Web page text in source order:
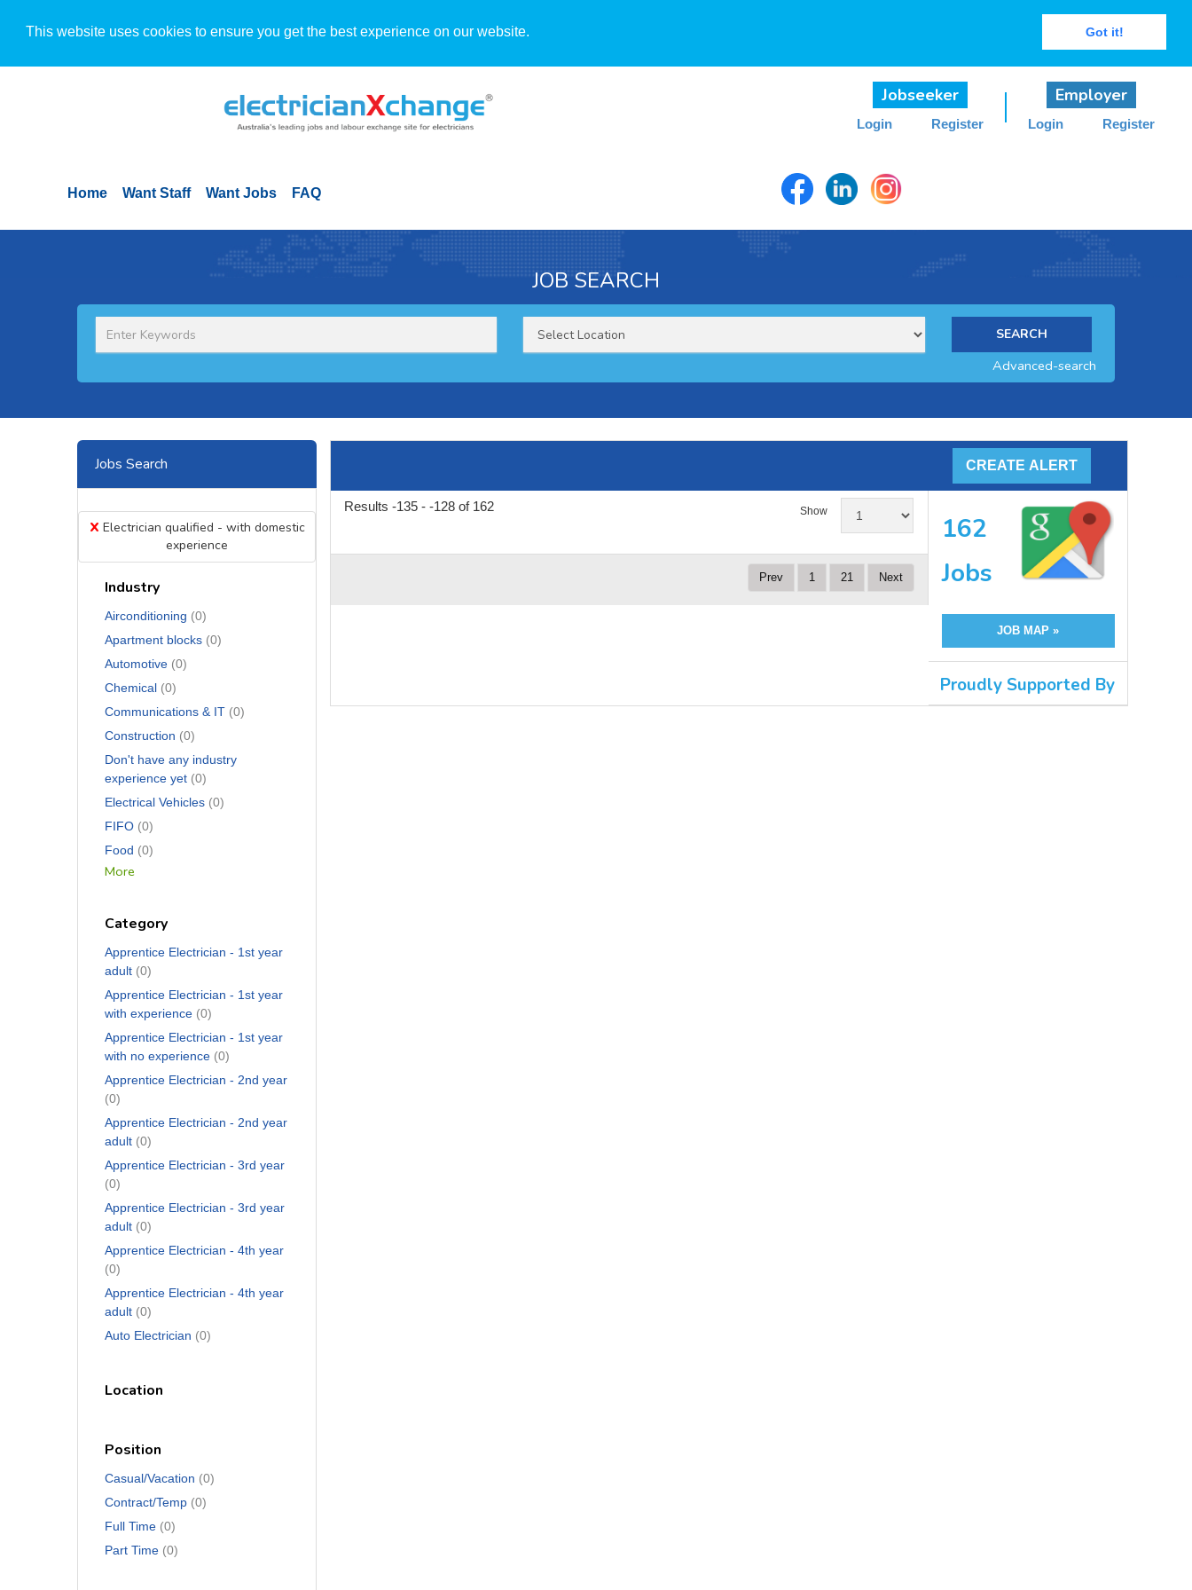
This website uses cookies to ensure you get the best experience on our website. Got it!
Jobseeker
Login Register
Employer
Login Register
Home Want Staff Want Jobs FAQ
JOB SEARCH
Advanced-search
Jobs Search
x Electrician qualified - with domestic
experience
Industry
Airconditioning (0)
Apartment blocks (0)
Automotive (0)
Chemical (0)
Communications & IT (0)
Construction (0)
Don't have any industry
experience yet (0)
Electrical Vehicles (0)
FIFO (0)
Food (0)
More
Category
Apprentice Electrician - 1st year
adult (0)
Apprentice Electrician - 1st year
with experience (0)
Apprentice Electrician - 1st year
with no experience (0)
Apprentice Electrician - 2nd year
(0)
Apprentice Electrician - 2nd year
adult (0)
Apprentice Electrician - 3rd year
(0)
Apprentice Electrician - 3rd year
adult (0)
Apprentice Electrician - 4th year
(0)
Apprentice Electrician - 4th year
adult (0)
Auto Electrician (0)
Location
Position
Casual/Vacation (0)
Contract/Temp (0)
Full Time (0)
Part Time (0)
Results -135 - -128 of 162 Show
Prev 1 21 Next
162
Jobs
JOB MAP »
Proudly Supported By